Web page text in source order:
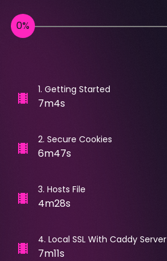
1. Getting Started
7m4s
2. Secure Cookies
6m47s
3. Hosts File
4m28s
4. Local SSL With Caddy Server
7m11s